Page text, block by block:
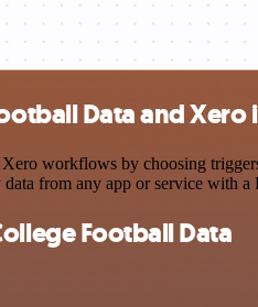
Data and
workflows by choosing
from any app or service with
Football Data